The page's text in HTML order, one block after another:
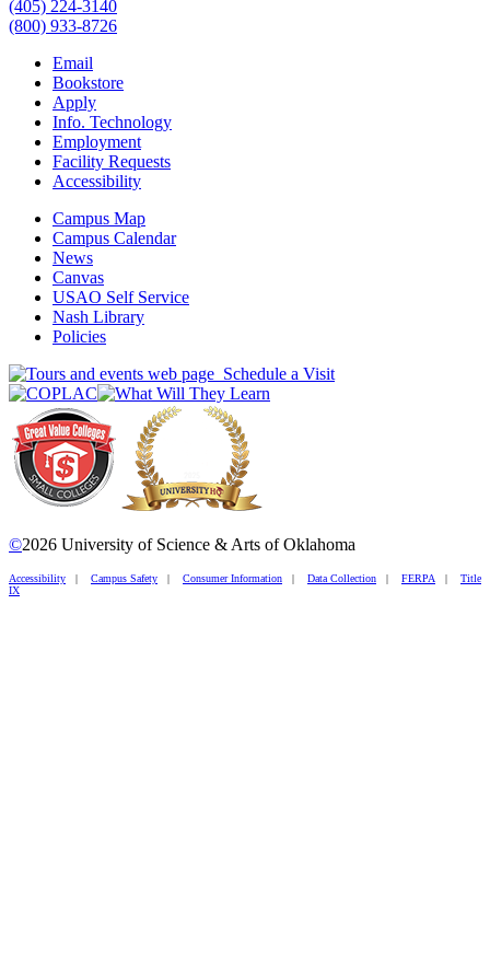
(405) 224-3140
(800) 933-8726
Email
Bookstore
Apply
Info. Technology
Employment
Facility Requests
Accessibility
Campus Map
Campus Calendar
News
Canvas
USAO Self Service
Nash Library
Policies
Schedule a Visit
©2026 University of Science & Arts of Oklahoma
Accessibility | Campus Safety | Consumer Information | Data Collection | FERPA | Title
IX